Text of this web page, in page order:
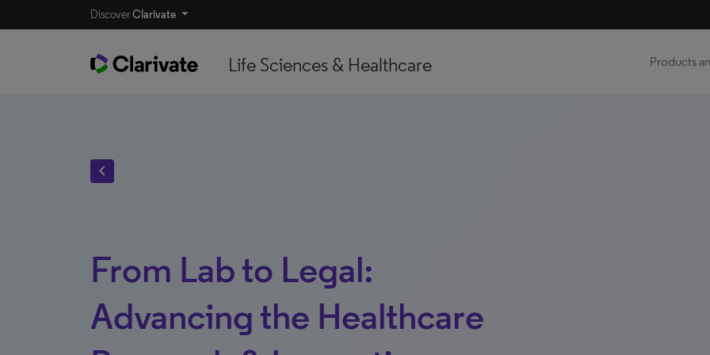
DiscoverClarivate
Life Sciences & Healthcare Products
chevron_left
From Lab to Legal:
Advancing the Healthcare